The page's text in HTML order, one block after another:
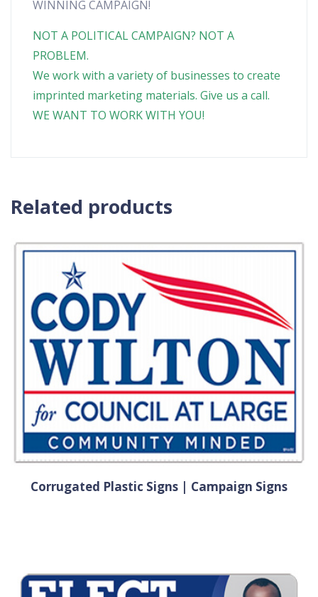
WINNING CAMPAIGN!
NOT A POLITICAL CAMPAIGN? NOT A
PROBLEM.
We work with a variety of businesses to create
imprinted marketing materials. Give us a call.
WE WANT TO WORK WITH YOU!
Related products
Corrugated Plastic Signs | Campaign Signs